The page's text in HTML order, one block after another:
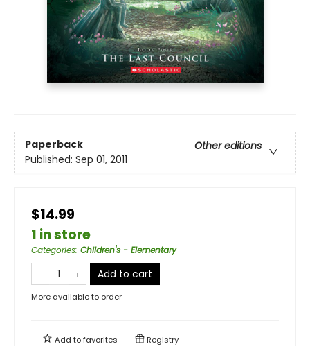
Paperback
Other editions
Published: Sep 01, 2011
$14.99
1 in store
Categories: Children's - Elementary
Add to cart
More available to order
Add tofavorites Registry